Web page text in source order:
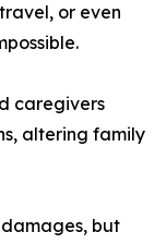
or even
caregivers
altering family
but